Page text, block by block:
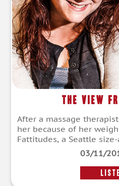
The View
After a massage
her because of her
Fattitudes, a Seattle size-
03/11/